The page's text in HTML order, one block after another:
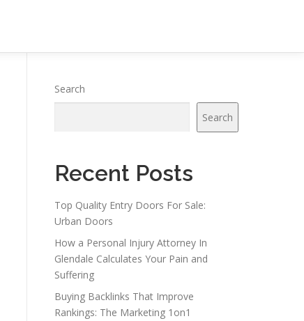
Search
Search
Recent Posts
Top Quality Entry Doors For Sale:
Urban Doors
How a Personal Injury Attorney In
Glendale Calculates Your Pain and
Suffering
Buying Backlinks That Improve
Rankings: The Marketing 1on1